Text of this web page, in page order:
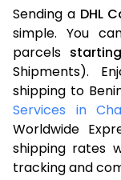
Sending a DHL
simple. You
parcels
Shipments).
shipping to
Services in
Worldwide
shipping rates
tracking and